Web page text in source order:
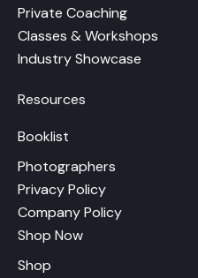
Private Coaching
Classes & Workshops
Industry Showcase
Resources
Booklist
Photographers
Privacy Policy
Company Policy
Shop Now
Shop